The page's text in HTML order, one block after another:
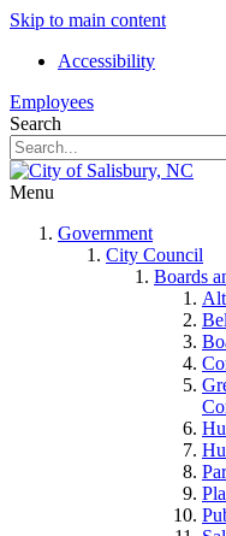
Skip to main content
Accessibility
Employees
Search
Menu
Government
City Council
Boards